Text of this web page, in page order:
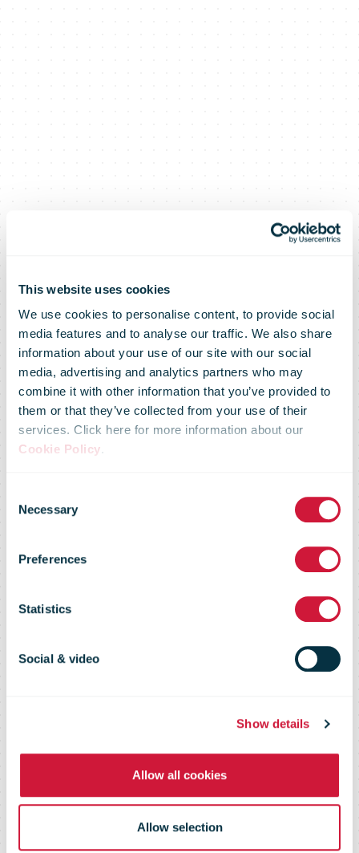
This website uses cookies
We use cookies to personalise content, to provide social
media features and to analyse our traffic. We also share
information about your use of our site with our social
media, advertising and analytics partners who may
combine it with other information that you’ve provided to
them or that they’ve collected from your use of their
services. Click here for more information about our
Cookie Policy.
Selection
Necessary
Preferences
Statistics
Social & video
Show details
Allow all cookies
Allow selection
Australia Post
boosts its
transformation
with Microsoft
agreement